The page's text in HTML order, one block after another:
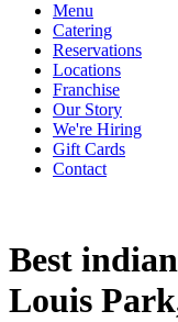
Menu
Catering
Reservations
Locations
Franchise
Our Story
We're Hiring
Gift Cards
Contact
Best
Louis